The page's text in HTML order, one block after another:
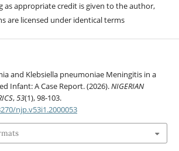
as appropriate credit is given to the author,
are licensed under identical terms
and Klebsiella pneumoniae Meningitis in a
Infant: A Case Report. (2026).NIGERIAN
,53(1), 98-103.
njp.v53i1.2000053